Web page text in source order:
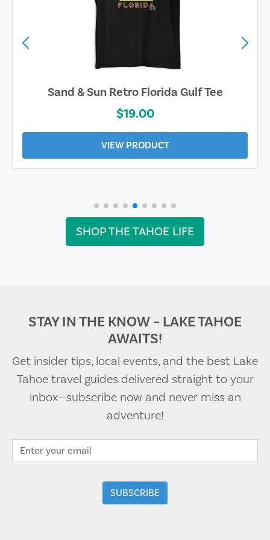
Sand & Sun Retro Florida Gulf Tee
$19.00
VIEW PRODUCT
SHOP THE TAHOE LIFE
STAY IN THE KNOW – LAKE TAHOE
AWAITS!
Get insider tips, local events, and the best Lake
Tahoe travel guides delivered straight to your
inbox—subscribe now and never miss an
adventure!